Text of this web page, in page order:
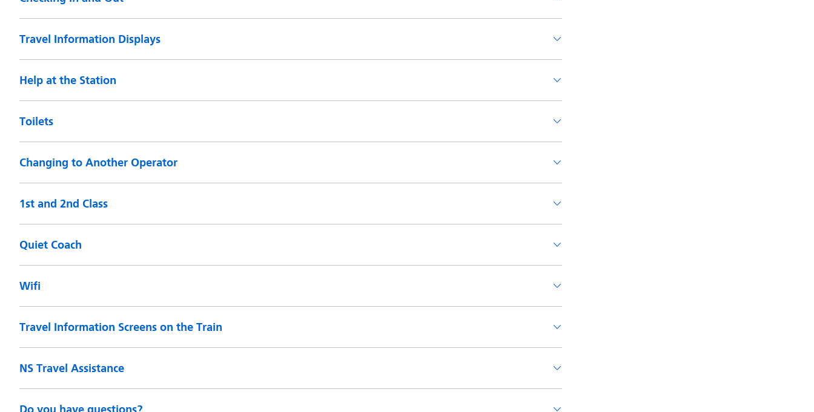
Travel Information Displays
Help at the Station
Toilets
Changing to Another Operator
1st and 2nd Class
Quiet Coach
Wifi
Travel Information Screens on the Train
NS Travel Assistance
Do you have questions?